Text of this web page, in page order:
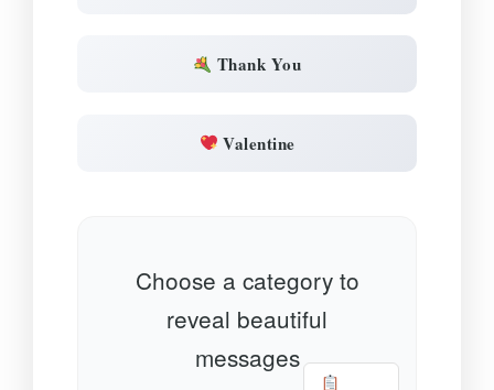
Thank You
Valentine
Choose a category to
reveal beautiful
messages